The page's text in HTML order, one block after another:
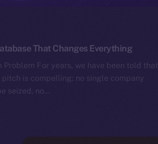
That Changes Everything
For years, we have been told that
is compelling: no single company
seized, no…